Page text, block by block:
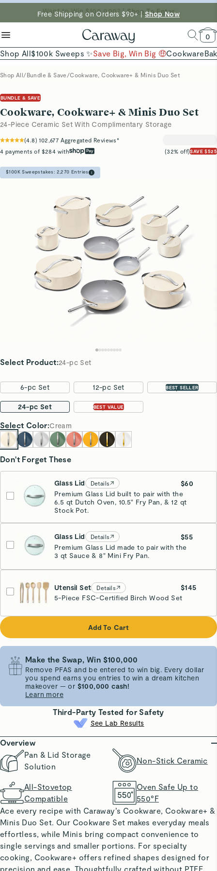
Want to Win $100,000? |Shop To Enter
Free Shipping on Orders $90+ | Shop Now
Quick Shop →
Quick Shop →
0
Shop All$100k Sweeps ✨Save Big, Win Big 🤑Cookware
Shop All/Bundle & Save /Cookware, Cookware+ & Minis Duo Set
BUNDLE & SAVE
Cookware, Cookware+ & Minis Duo Set
24-Piece Ceramic Set With Complimentary Storage
(4.8)102,677 Aggregated Reviews*
4 payments of $284 with
(32% off)SAVE $525
$100K Sweepstakes: 2,270 Entries
Select Product:24-pc Set
6-pc Set 12-pc Set BEST SELLER
16-pc Set
24-pc Set BEST VALUE
31-pc Set
Select Color:Cream
Don't Forget These
Glass Lid Details
$60
Premium Glass Lid built to pair with the
6.5 qt Dutch Oven, 10.5" Fry Pan, & 12 qt
Stock Pot.
Glass Lid Details
$55
Premium Glass Lid made to pair with the
3 qt Sauce & 8" Mini Fry Pan.
Utensil Set Details
$145
5-Piece FSC-Certified Birch Wood Set
Add To Cart
Make the Swap, Win $100,000
Remove PFAS and be entered to win big. Every dollar
you spend earns you entries to win a dream kitchen
makeover — or $100,000 cash!
Learn more
Third-Party Tested for Safety
See Lab Results
Overview
Pan & Lid Storage
Solution
Non-Stick Ceramic
All-Stovetop
Compatible
Oven Safe Up to
550°F
Ace every recipe with Caraway’s Cookware, Cookware+ &
Minis Duo Set. Our Cookware Set makes everyday meals
effortless, while Minis bring compact convenience to
single servings and smaller portions. For specialty
cooking, Cookware+ offers refined shapes designed for
precision and ease. Thoughtfully crafted without PTFE,